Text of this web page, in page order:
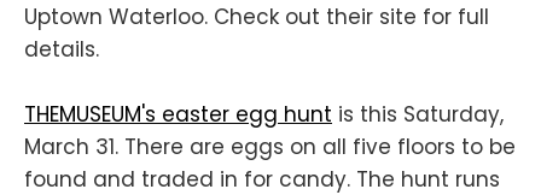
Uptown Waterloo. Check out their site for full
details.
THEMUSEUM's easter egg hunt is this Saturday,
March 31. There are eggs on all five floors to be
found and traded in for candy. The hunt runs